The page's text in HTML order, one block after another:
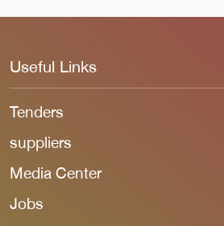
Useful Links
Tenders
suppliers
Media Center
Jobs